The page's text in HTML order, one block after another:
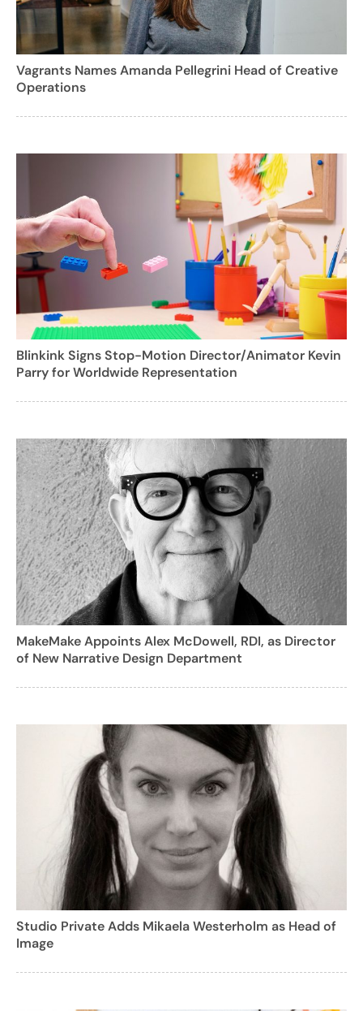
Vagrants Names Amanda Pellegrini Head of Creative
Operations
Blinkink Signs Stop-Motion Director/Animator Kevin
Parry for Worldwide Representation
MakeMake Appoints Alex McDowell, RDI, as Director
of New Narrative Design Department
Studio Private Adds Mikaela Westerholm as Head of
Image